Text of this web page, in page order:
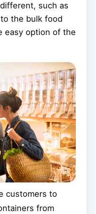
such as
the bulk food
easy option of the
customers to
from